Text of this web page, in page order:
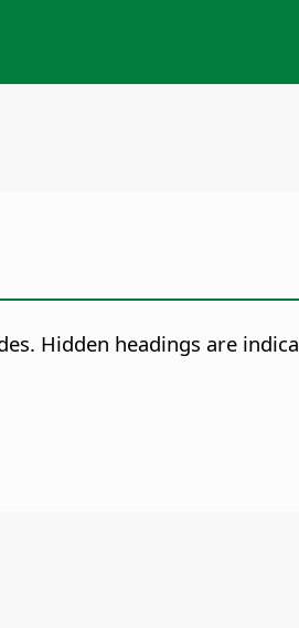
Hidden headings are